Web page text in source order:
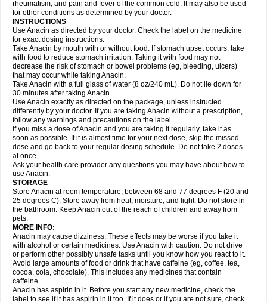
Geluprane Genebs Geniol-p Genspir Geralgine-p Gitas
Gripakin Gripostad Grippostad
Hexplider-c Hot coldrex Humex rhume Ibumol Ibupain Infadrops
Infapain
Influbene c Influbene n Intaflam Iremax Isalgen compuesto Itamol Itedal
Ixprim Jagcin Junior parapaed
Klipal codéine Kodipar Kolibri Korylan Lekadol Lemgrip Lemsip Lensen
Lezdes-p Lindilane Liquiprin Lisoflu Lisopan Lonalgal Lonarid
Lupocet Lusadeina Mafidol Maganol Malex Malidens Mann Medamol
Medinol Medipyrin Medo actadol Mejorax
Midrid Midrone Migraeflux mcp Migräne-neuridal Migränerton Minafen
Minofen Minoset Miralgin Momentum
Nactop Napa Napacod Napafen Napamol Naprex Nasa Nasamol
Nedolon Neomol Neopap Neopyrin Neo rheumacyl Neverdol Niocitran
Nipa Nodipir Nodrof Norflex Norgesic Normotemp
Novo-gesic Novo asat Nufadol Nuosic Octadon Omodol Omol Optipyrin
Orphenadol Oskadon Ottopan Oxycet Oyup Pacimol Pacopan Painamol
Paldesic Pamol Panacare Panacetamol Panadeine Panado Panadol
Panaflam Panagesic Panamax Panaram Panasorbe Panets Panocod
Panodil
Para Para-don Para-g Para-suppo Para-z-mol
Paracap
Paracare
Paracen Paraceon Paracet Paraceta Paracetam Paracetamolis
Paracetamolum
Paradex Paradol
Parageniol Paralen Paralgan Paralgin Paralief Paralink Paralyoc
Paramax Paramidol Paramol Paramolan Paranox Parapaed Parapyrol
Parasedol Parasupp Paratab Paratabs Paratral Parclen Parol Paroma
Parox meltab
Perdolan Perfalgan
Plicet Plivamed Plovacal Pmol Polmofen Pontalsic Poro Pracetam
Praxion Prefer Primadol Primiza Prodeine Profenal Progesic Prolief
Prontopyrin Propyretic Protamol Pymeditavic Pyradol Pyral Pyralen
Pyralgin Pyretinol Pyrex Pyrexin Pyrexon Pyrigesic Pyrinazin Ramol
Rapidol
Rapidon Razimol Relaxibys Relaxon Reliv Remedeine
Remedol Reset Resolvebohm Revanin Rhinofebryl Ritemed Robaxacet
Robaxisal
Rokamol Roxilox Rubophen Sanador
Sanaflu
Sanalgin Sanicopyrine Sanipirina Sanmol Sapramol Saridon Sarutu
rheumatism, and pain and fever of the common cold. It may also be used
for other conditions as determined by your doctor.
INSTRUCTIONS
Use Anacin as directed by your doctor. Check the label on the medicine
for exact dosing instructions.
Take Anacin by mouth with or without food. If stomach upset occurs, take
with food to reduce stomach irritation. Taking it with food may not
decrease the risk of stomach or bowel problems (eg, bleeding, ulcers)
that may occur while taking Anacin.
Take Anacin with a full glass of water (8 oz/240 mL). Do not lie down for
30 minutes after taking Anacin.
Use Anacin exactly as directed on the package, unless instructed
differently by your doctor. If you are taking Anacin without a prescription,
follow any warnings and precautions on the label.
If you miss a dose of Anacin and you are taking it regularly, take it as
soon as possible. If it is almost time for your next dose, skip the missed
dose and go back to your regular dosing schedule. Do not take 2 doses
at once.
Ask your health care provider any questions you may have about how to
use Anacin.
STORAGE
Store Anacin at room temperature, between 68 and 77 degrees F (20 and
25 degrees C). Store away from heat, moisture, and light. Do not store in
the bathroom. Keep Anacin out of the reach of children and away from
pets.
MORE INFO:
Anacin may cause dizziness. These effects may be worse if you take it
with alcohol or certain medicines. Use Anacin with caution. Do not drive
or perform other possibly unsafe tasks until you know how you react to it.
Avoid large amounts of food or drink that have caffeine (eg, coffee, tea,
cocoa, cola, chocolate). This includes any medicines that contain
caffeine.
Anacin has aspirin in it. Before you start any new medicine, check the
label to see if it has aspirin in it too. If it does or if you are not sure, check